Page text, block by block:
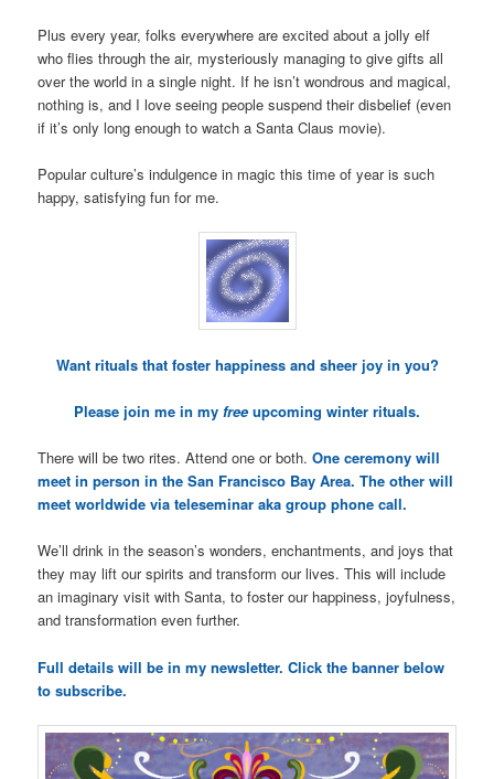
Plus every year, folks everywhere are excited about a jolly elf
who flies through the air, mysteriously managing to give gifts all
over the world in a single night. If he isn’t wondrous and magical,
nothing is, and I love seeing people suspend their disbelief (even
if it’s only long enough to watch a Santa Claus movie).
Popular culture’s indulgence in magic this time of year is such
happy, satisfying fun for me.
Want rituals that foster happiness and sheer joy in you?
Please join me in my freeupcoming winter rituals.
There will be two rites. Attend one or both.One ceremony will
meet in person in the San Francisco Bay Area. The other will
meet worldwide via teleseminar aka group phone call.
We’ll drink in the season’s wonders, enchantments, and joys that
they may lift our spirits and transform our lives. This will include
an imaginary visit with Santa, to foster our happiness, joyfulness,
and transformation even further.
Full details will be in my newsletter. Click the banner below
to subscribe.